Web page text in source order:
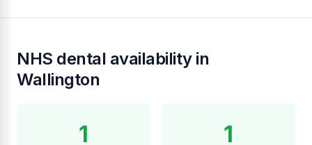
NHS dental availability in
Wallington
1 1